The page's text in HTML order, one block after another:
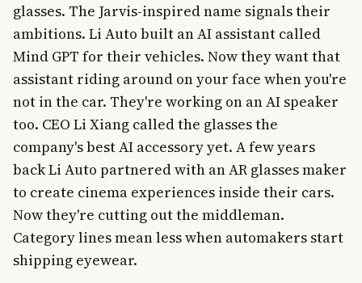
glasses. The Jarvis-inspired name signals their
ambitions. Li Auto built an AI assistant called
Mind GPT for their vehicles. Now they want that
assistant riding around on your face when you're
not in the car. They're working on an AI speaker
too. CEO Li Xiang called the glasses the
company's best AI accessory yet. A few years
back Li Auto partnered with an AR glasses maker
to create cinema experiences inside their cars.
Now they're cutting out the middleman.
Category lines mean less when automakers start
shipping eyewear.